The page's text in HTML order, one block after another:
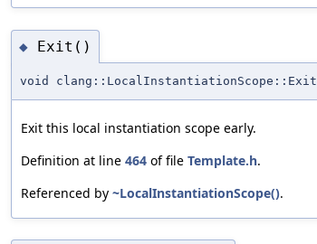
◆ Exit()
void clang::LocalInstantiationScope::Exit
Exit this local instantiation scope early.
Definition at line 464 of file Template.h.
Referenced by ~LocalInstantiationScope().